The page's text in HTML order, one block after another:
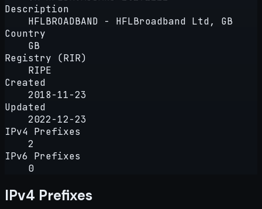
Description
HFLBROADBAND - HFLBroadband Ltd, GB
Country
GB
Registry (RIR)
RIPE
Created
2018-11-23
Updated
2022-12-23
IPv4 Prefixes
2
IPv6 Prefixes
0
IPv4 Prefixes